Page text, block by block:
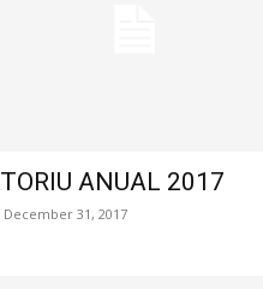
ANUAL 2017
December 31, 2017